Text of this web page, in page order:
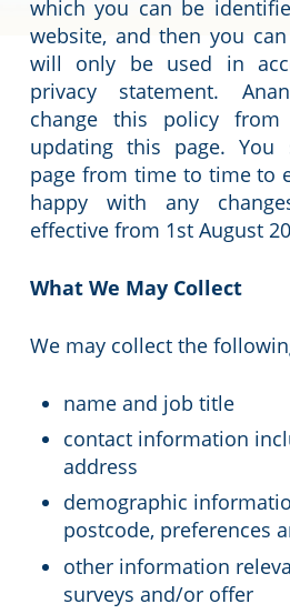
which you can be
website, and then you
will only be used in
privacy statement.
change this policy
updating this page. You
page from time to time to
happy with any
effective from 1st August
What We May Collect
We may collect the
name and job title
contact information
address
demographic
postcode, preferences
other information
surveys and/or offer